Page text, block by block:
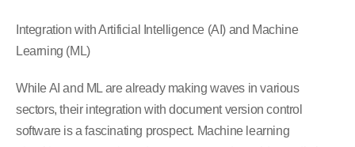
Integration with Artificial Intelligence (AI) and Machine
Learning (ML)
While AI and ML are already making waves in various
sectors, their integration with document version control
software is a fascinating prospect. Machine learning